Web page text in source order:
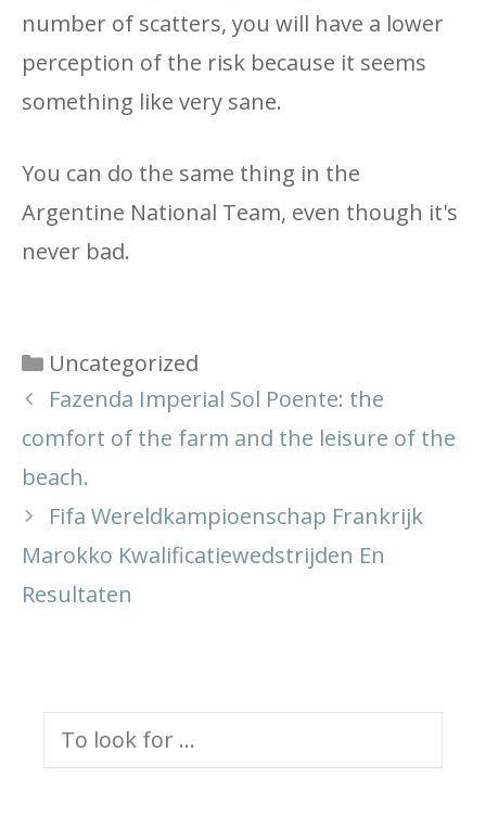
number of scatters, you will have a lower
perception of the risk because it seems
something like very sane.
You can do the same thing in the
Argentine National Team, even though it's
never bad.
Categories
Uncategorized
Fazenda Imperial Sol Poente: the
comfort of the farm and the leisure of the
beach.
Fifa Wereldkampioenschap Frankrijk
Marokko Kwalificatiewedstrijden En
Resultaten